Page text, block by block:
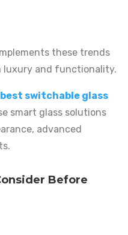
these trends
luxury and functionality.
best switchable glass
smart glass solutions
advanced
Before